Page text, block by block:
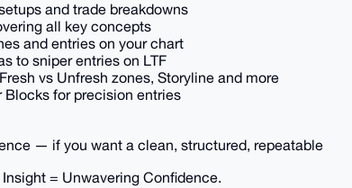
and trade breakdowns
all key concepts
and entries on your chart
to sniper entries on LTF
vs Unfresh zones, Storyline and more
for precision entries
— if you want a clean, structured, repeatable
= Unwavering Confidence.